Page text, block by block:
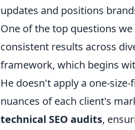
updates and positions
One of the top questions
consistent results across
framework, which begins
He doesn't apply a one-
nuances of each client's
technical SEO audits,